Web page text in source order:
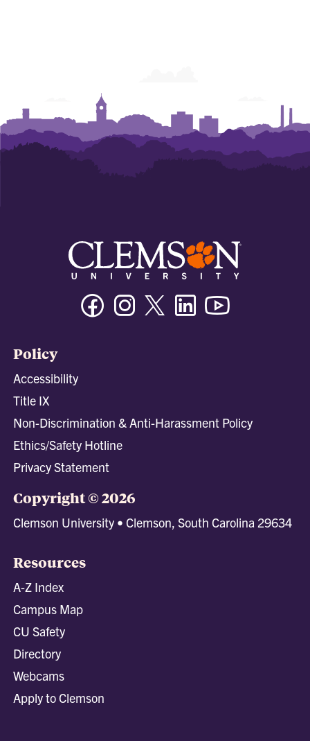
FacebookInstagramTwitter/XLinkedin
Policy
Accessibility
Title IX
Non-Discrimination & Anti-Harassment Policy
Ethics/Safety Hotline
Privacy Statement
Copyright © 2026
Clemson University • Clemson, South Carolina 29634
Resources
A-Z Index
Campus Map
CU Safety
Directory
Webcams
Apply to Clemson